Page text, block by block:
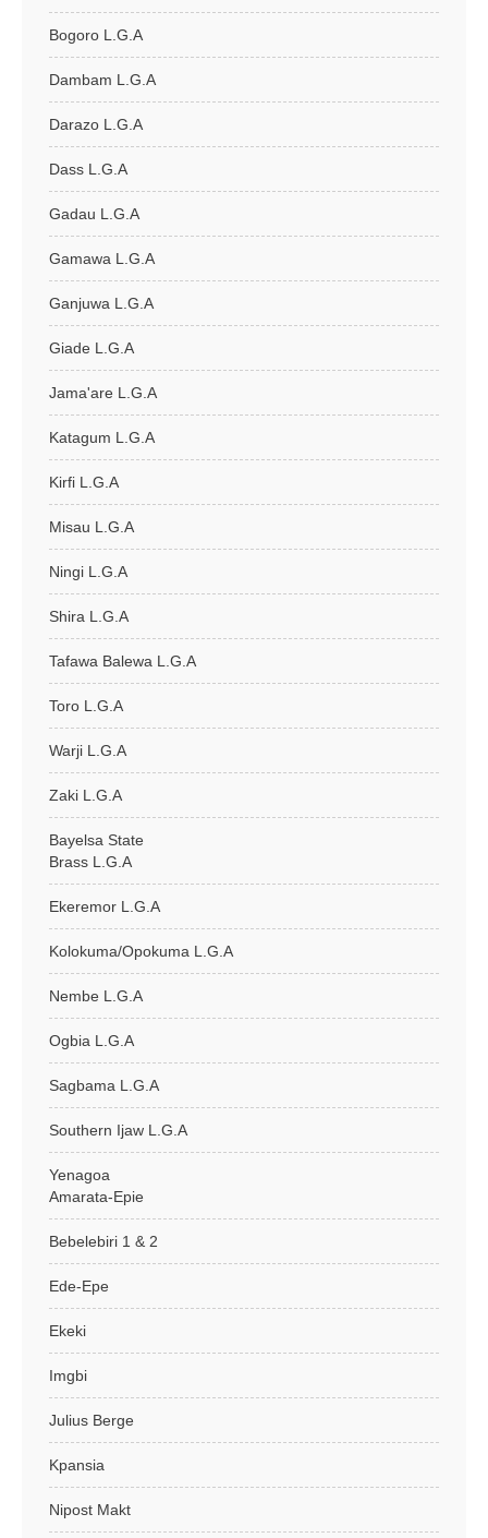
Bogoro L.G.A
Dambam L.G.A
Darazo L.G.A
Dass L.G.A
Gadau L.G.A
Gamawa L.G.A
Ganjuwa L.G.A
Giade L.G.A
Jama'are L.G.A
Katagum L.G.A
Kirfi L.G.A
Misau L.G.A
Ningi L.G.A
Shira L.G.A
Tafawa Balewa L.G.A
Toro L.G.A
Warji L.G.A
Zaki L.G.A
Bayelsa State
Brass L.G.A
Ekeremor L.G.A
Kolokuma/Opokuma L.G.A
Nembe L.G.A
Ogbia L.G.A
Sagbama L.G.A
Southern Ijaw L.G.A
Yenagoa
Amarata-Epie
Bebelebiri 1 & 2
Ede-Epe
Ekeki
Imgbi
Julius Berge
Kpansia
Nipost Makt